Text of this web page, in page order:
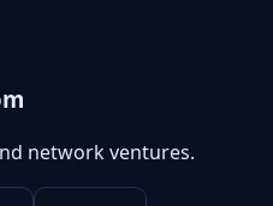
network ventures.